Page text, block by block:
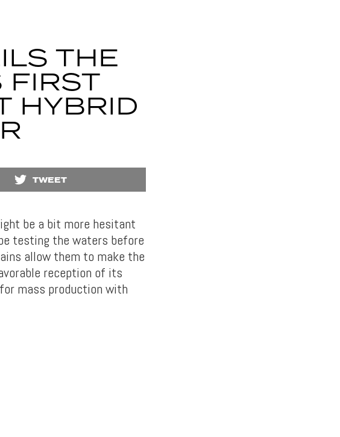
THE
FIRST
HYBRID
TWEET
be a bit more hesitant
testing the waters before
allow them to make the
reception of its
mass production with